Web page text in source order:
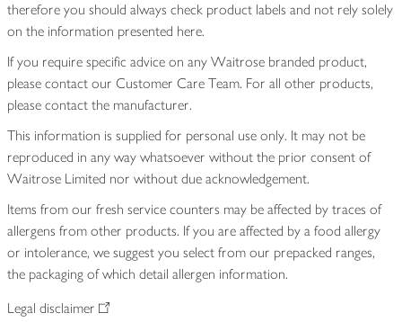
therefore you should always check product labels and not rely solely
on the information presented here.
If you require specific advice on any Waitrose branded product,
please contact our Customer Care Team. For all other products,
please contact the manufacturer.
This information is supplied for personal use only. It may not be
reproduced in any way whatsoever without the prior consent of
Waitrose Limited nor without due acknowledgement.
Items from our fresh service counters may be affected by traces of
allergens from other products. If you are affected by a food allergy
or intolerance, we suggest you select from our prepacked ranges,
the packaging of which detail allergen information.
Legal disclaimer